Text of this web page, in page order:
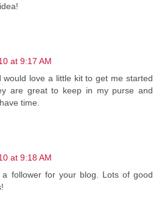
at 9:17 AM
would love a little kit to get me started
are great to keep in my purse and
time.
at 9:18 AM
follower for your blog. Lots of good